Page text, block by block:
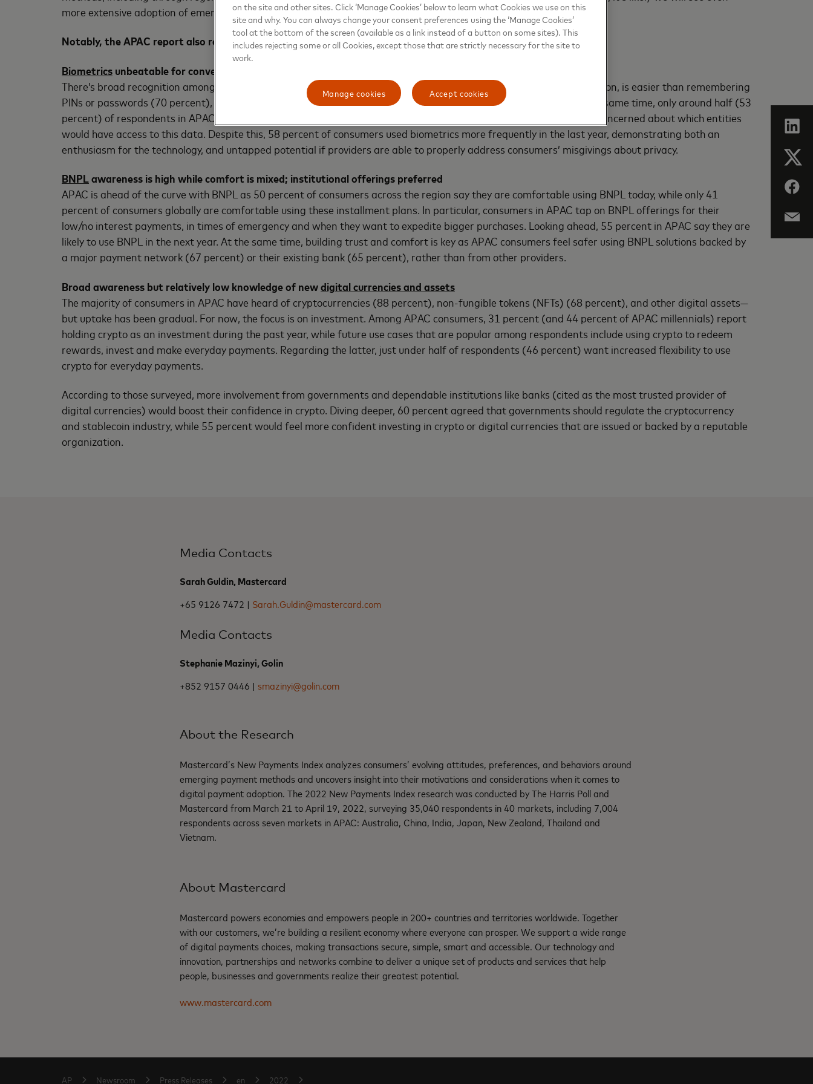
more extensive adoption of emerging payment technologies in the region.”
Notably, the APAC report also revealed:
Biometrics unbeatable for convenience and security, but privacy worries remain
There’s broad recognition among consumers that using biometric identification, such as fingerprint or facial recognition, is easier than remembering
PINs or passwords (70 percent), and more secure than these traditional methods of verification (69 percent). At the same time, only around half (53
percent) of respondents in APAC felt comfortable sharing their biometric data to save time, while 72 percent were concerned about which entities
would have access to this data. Despite this, 58 percent of consumers used biometrics more frequently in the last year, demonstrating both an
enthusiasm for the technology, and untapped potential if providers are able to properly address consumers’ misgivings about privacy.
BNPLawareness is high while comfort is mixed; institutional offerings preferred
APAC is ahead of the curve with BNPL as 50 percent of consumers across the region say they are comfortable using BNPL today, while only 41
percent of consumers globally are comfortable using these installment plans. In particular, consumers in APAC tap on BNPL offerings for their
low/no interest payments, in times of emergency and when they want to expedite bigger purchases. Looking ahead, 55 percent in APAC say they are
likely to use BNPL in the next year. At the same time, building trust and comfort is key as APAC consumers feel safer using BNPL solutions backed by
a major payment network (67 percent) or their existing bank (65 percent), rather than from other providers.
Broad awareness but relatively low knowledge of newdigital currencies and assets
The majority of consumers in APAC have heard of cryptocurrencies (88 percent), non-fungible tokens (NFTs) (68 percent), and other digital assets—
but uptake has been gradual. For now, the focus is on investment. Among APAC consumers, 31 percent (and 44 percent of APAC millennials) report
holding crypto as an investment during the past year, while future use cases that are popular among respondents include using crypto to redeem
rewards, invest and make everyday payments. Regarding the latter, just under half of respondents (46 percent) want increased flexibility to use
crypto for everyday payments.
According to those surveyed, more involvement from governments and dependable institutions like banks (cited as the most trusted provider of
digital currencies) would boost their confidence in crypto. Diving deeper, 60 percent agreed that governments should regulate the cryptocurrency
and stablecoin industry, while 55 percent would feel more confident investing in crypto or digital currencies that are issued or backed by a reputable
organization.
Media Contacts
Sarah Guldin, Mastercard
+65 9126 7472 | Sarah.Guldin@mastercard.com
Media Contacts
Stephanie Mazinyi, Golin
+852 9157 0446 | smazinyi@golin.com
About the Research
Mastercard’s New Payments Index analyzes consumers’ evolving attitudes, preferences, and behaviors around
emerging payment methods and uncovers insight into their motivations and considerations when it comes to
digital payment adoption. The 2022 New Payments Index research was conducted by The Harris Poll and
Mastercard from March 21 to April 19, 2022, surveying 35,040 respondents in 40 markets, including 7,004
respondents across seven markets in APAC: Australia, China, India, Japan, New Zealand, Thailand and
Vietnam.
About Mastercard
Mastercard powers economies and empowers people in 200+ countries and territories worldwide. Together
with our customers, we’re building a resilient economy where everyone can prosper. We support a wide range
of digital payments choices, making transactions secure, simple, smart and accessible. Our technology and
innovation, partnerships and networks combine to deliver a unique set of products and services that help
people, businesses and governments realize their greatest potential.
www.mastercard.com
AP Newsroom Press Releases en 2022
on the site and other sites. Click ‘Manage Cookies’ below to learn what Cookies we use on this
site and why. You can always change your consent preferences using the ‘Manage Cookies’
tool at the bottom of the screen (available as a link instead of a button on some sites). This
includes rejecting some or all Cookies, except those that are strictly necessary for the site to
work.
Accept cookies
Manage cookies